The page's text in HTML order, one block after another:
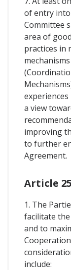
of entry
Committee
area of
practices in
a view
improving
to further
Agreement.
Article
1. The
facilitate
and to
include: